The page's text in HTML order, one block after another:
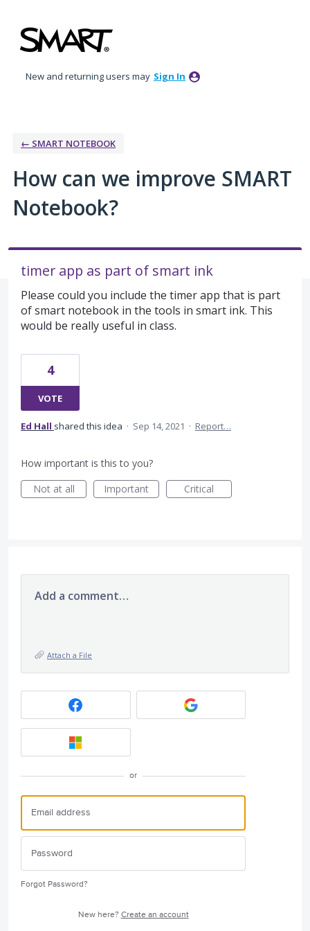
to
content
New and returning users may Sign In
← SMART NOTEBOOK
How can we improve SMART
Notebook?
timer app as part of smart ink
Please could you include the timer app that is part
of smart notebook in the tools in smart ink. This
would be really useful in class.
4
VOTE
Ed Hall shared this idea · Sep 14, 2021 · Report…
How important is this to you?
Not at all
Important Critical
Add a comment…
Attach a File
or
Forgot Password?
New here? Create an account